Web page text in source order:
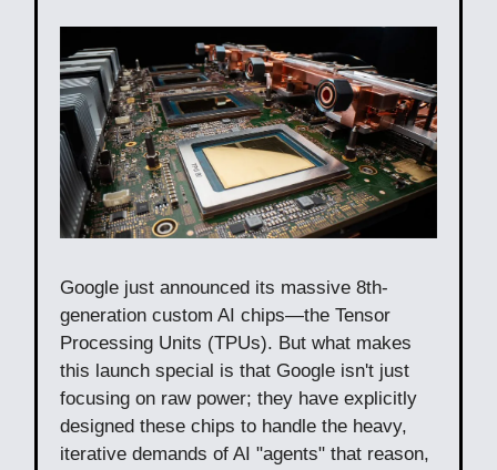
Google just announced its massive 8th-
generation custom AI chips—the Tensor
Processing Units (TPUs). But what makes
this launch special is that Google isn't just
focusing on raw power; they have explicitly
designed these chips to handle the heavy,
iterative demands of AI "agents" that reason,